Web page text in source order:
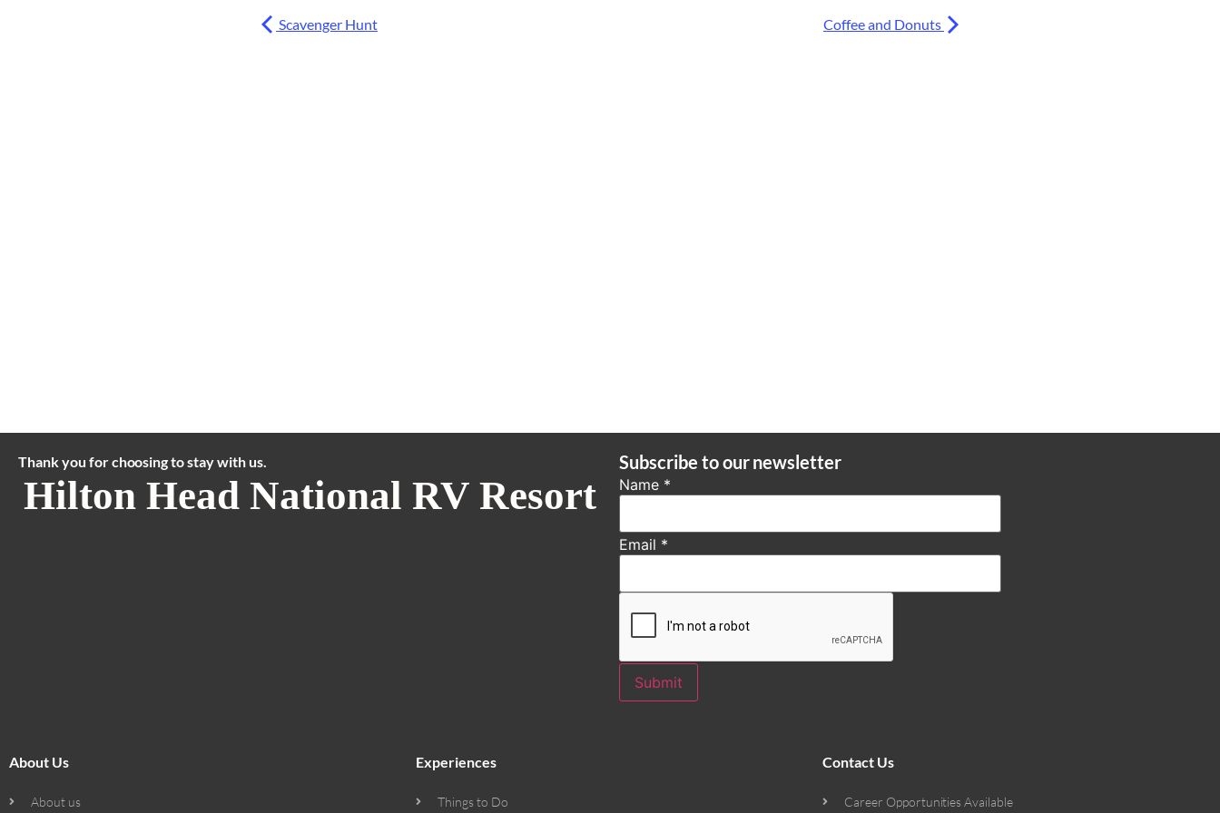
Scavenger Hunt Coffee and Donuts
Thank you for choosing to stay with us.
Hilton Head National RV Resort
Subscribe to our newsletter
Name *
Email *
Submit
About Us
About us
Experiences
Things to Do
Contact Us
Career Opportunities Available